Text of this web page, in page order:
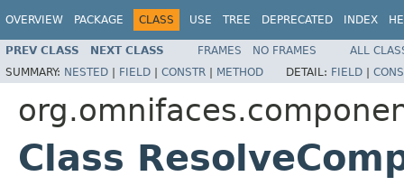
OVERVIEW PACKAGE CLASS USE TREE DEPRECATED INDEX
PREV CLASS NEXT CLASS FRAMES NO FRAMES
ALL
SUMMARY: NESTED | FIELD | CONSTR | METHOD DETAIL: FIELD |
Class